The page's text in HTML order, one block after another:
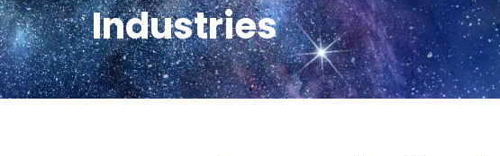
Industries